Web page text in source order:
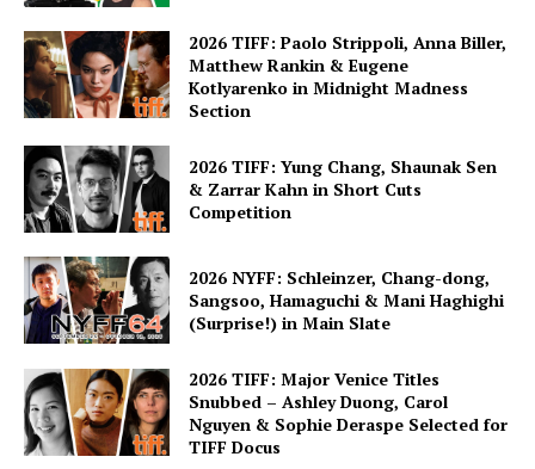
2026 TIFF: Paolo Strippoli, Anna Biller,
Matthew Rankin & Eugene
Kotlyarenko in Midnight Madness
Section
2026 TIFF: Yung Chang, Shaunak Sen
& Zarrar Kahn in Short Cuts
Competition
2026 NYFF: Schleinzer, Chang-dong,
Sangsoo, Hamaguchi & Mani Haghighi
(Surprise!) in Main Slate
2026 TIFF: Major Venice Titles
Snubbed – Ashley Duong, Carol
Nguyen & Sophie Deraspe Selected for
TIFF Docus